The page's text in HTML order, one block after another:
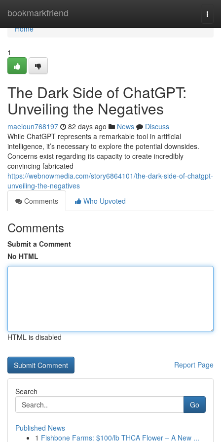
bookmarkfriend
Home
Home
1
The Dark Side of ChatGPT:
Unveiling the Negatives
maeioun768197 82 days ago News
Discuss
While ChatGPT represents a remarkable tool in artificial
intelligence, it’s necessary to explore the potential downsides.
Concerns exist regarding its capacity to create incredibly
convincing fabricated
https://webnowmedia.com/story6864101/the-dark-side-of-chatgpt-
unveiling-the-negatives
Comments
Who Upvoted
Comments
Submit a Comment
No HTML
HTML is disabled
Report Page
Search
Go
Published News
1 Fishbone Farms: $100/lb THCA Flower – A New ...